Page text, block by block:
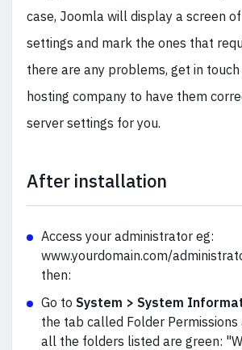
case, Joomla will display a screen
settings and mark the ones that
there are any problems, get in
hosting company to have them
server settings for you.
After installation
Access your administrator eg:
www.yourdomain.com/
then:
Go to System > System
the tab called Folder Permissions
all the folders listed are green: